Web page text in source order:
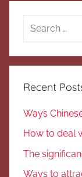
Search
Recent
Ways
How to deal
The
Ways to